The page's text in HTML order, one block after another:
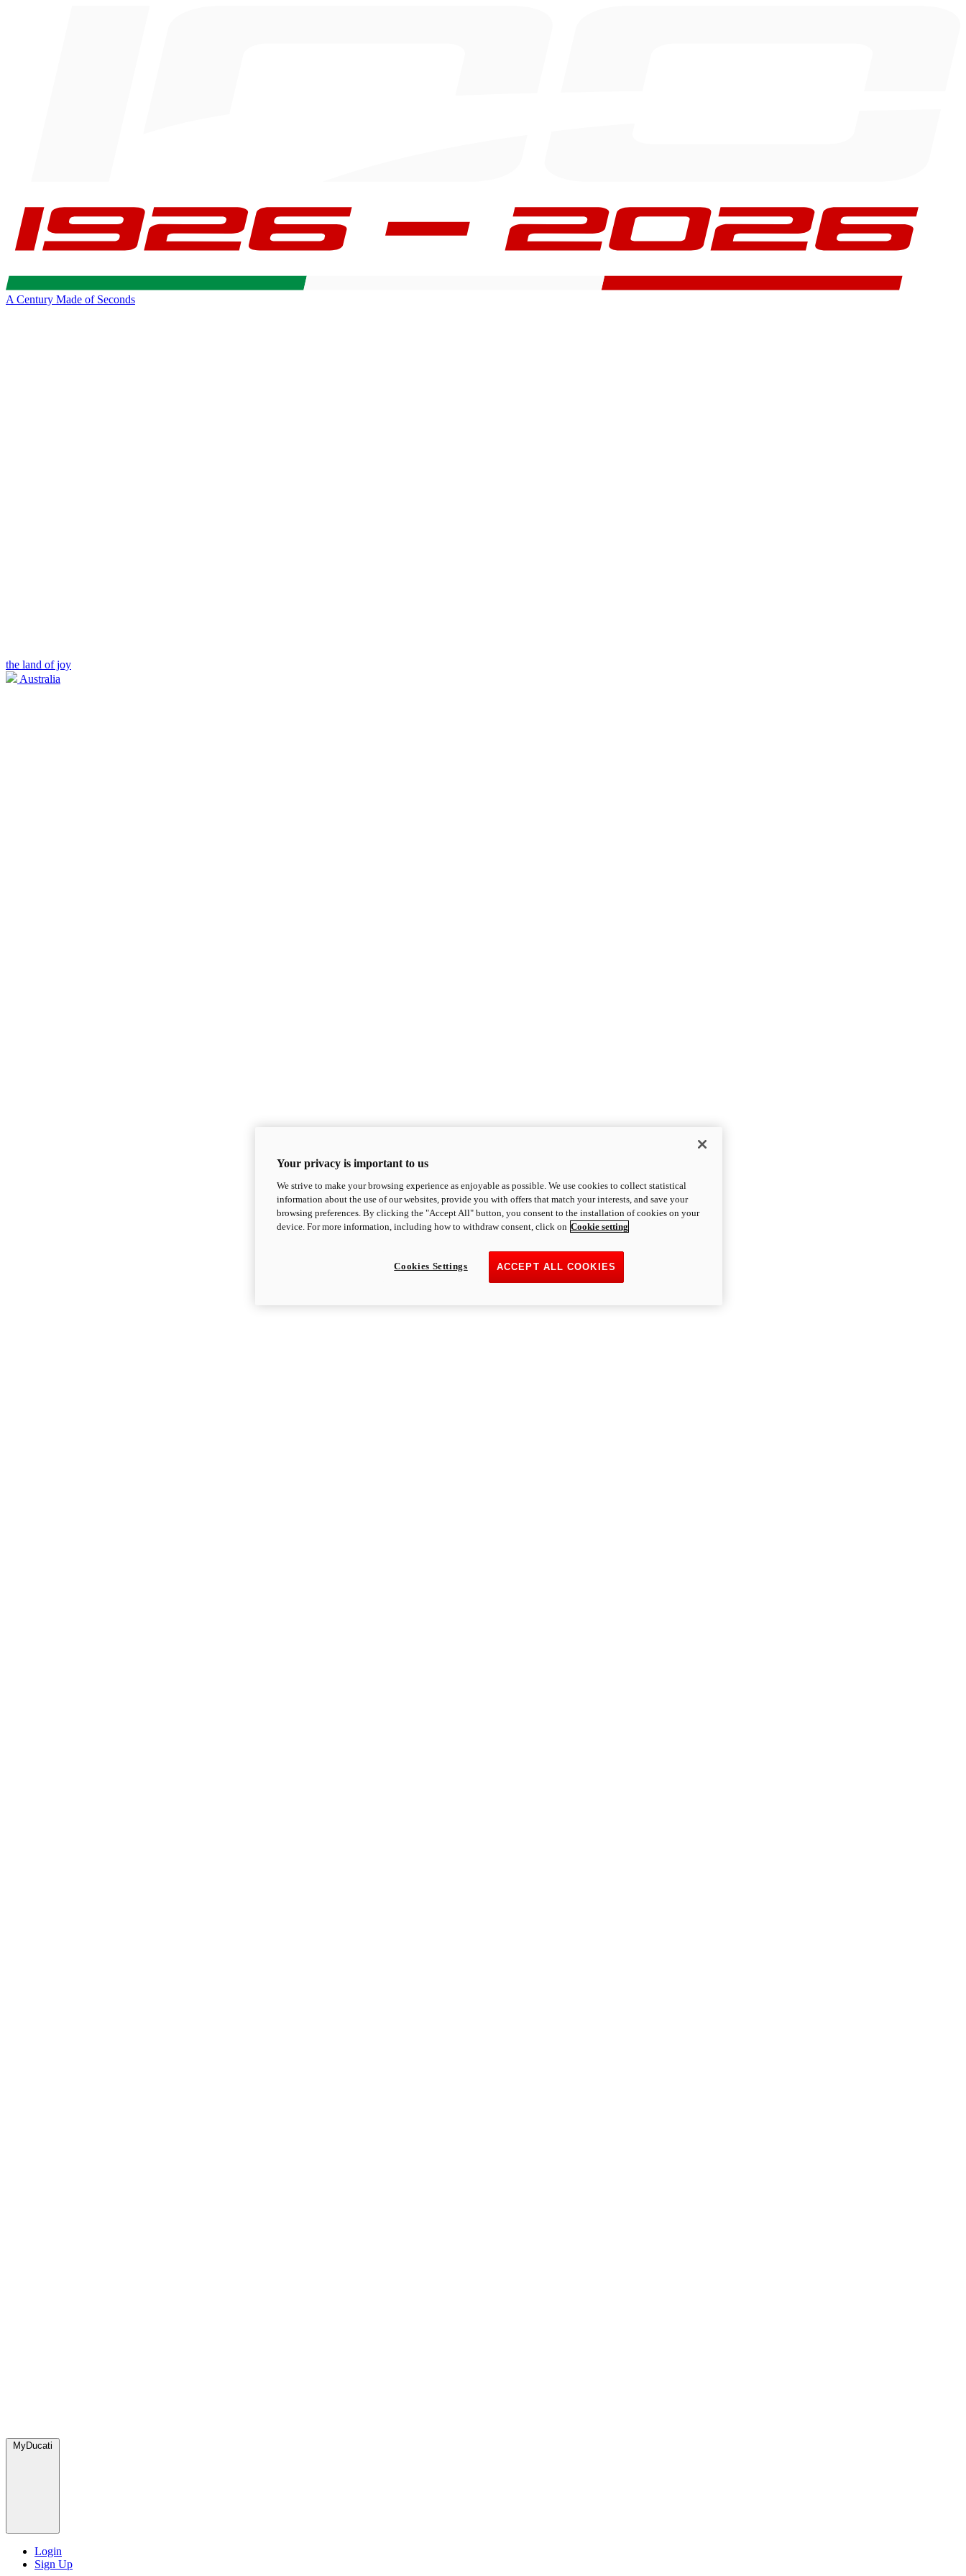
A Century Made of Seconds
the land of joy
Australia
MyDucati
Login
Sign Up
Your privacy is important to us
We strive to make your browsing experience as enjoyable as possible. We use cookies to collect statistical
information about the use of our websites, provide you with offers that match your interests, and save your
browsing preferences. By clicking the "Accept All" button, you consent to the installation of cookies on your
device. For more information, including how to withdraw consent, click on Cookie setting
ACCEPT ALL COOKIES
Cookies Settings